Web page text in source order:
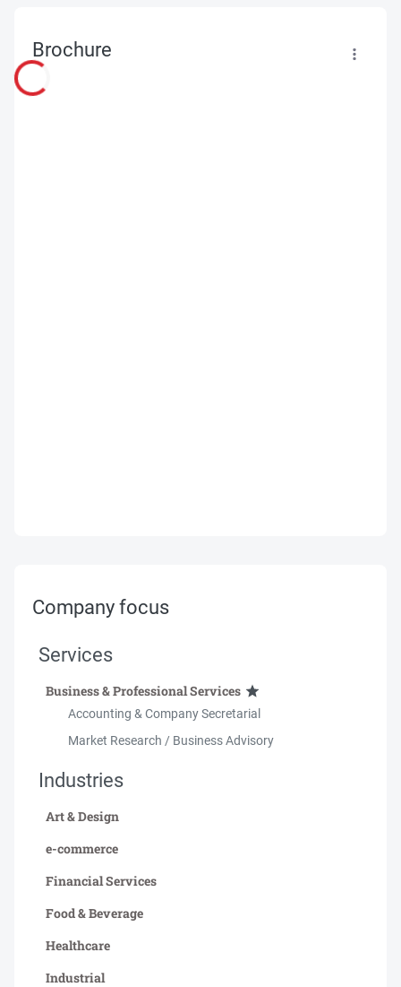
Brochure
Company focus
Services
Business & Professional Services
Accounting & Company Secretarial
Market Research / Business Advisory
Industries
Art & Design
e-commerce
Financial Services
Food & Beverage
Healthcare
Industrial